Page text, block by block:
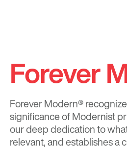
Forever
Forever Modern®
significance of Modernist
our deep dedication to
relevant, and establishes a